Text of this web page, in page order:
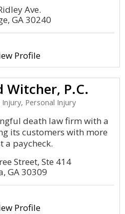
Ave.
GA 30240
Profile
Witcher, P.C.
Personal Injury
death law firm with a
its customers with more
a paycheck.
Street, Ste 414
GA 30309
Profile